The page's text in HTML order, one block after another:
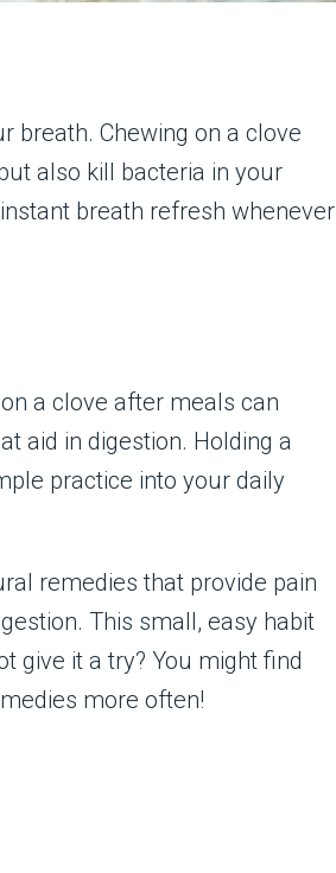
breath. Chewing on a clove
also kill bacteria in your
breath refresh whenever
a clove after meals can
aid in digestion. Holding a
practice into your daily
remedies that provide pain
This small, easy habit
give it a try? You might find
more often!